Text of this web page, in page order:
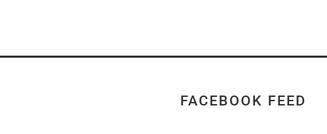
FACEBOOK FEED